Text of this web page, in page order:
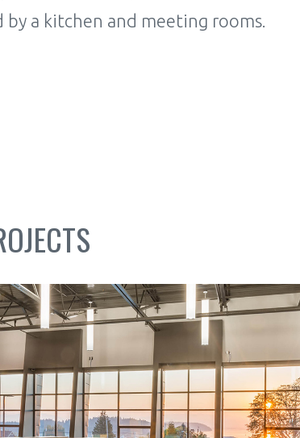
by a kitchen and meeting rooms.